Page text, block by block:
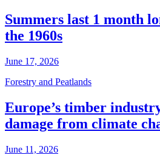
Summers last 1 month
the 1960s
June 17, 2026
Forestry and Peatlands
Europe’s timber
damage from climate
June 11, 2026